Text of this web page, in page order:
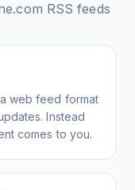
RSS feeds
web feed format
Instead
comes to you.